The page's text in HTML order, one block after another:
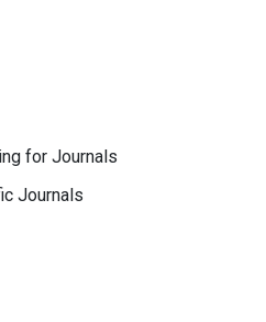
for Journals
Journals